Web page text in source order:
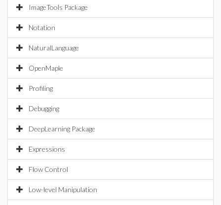
ImageTools Package
Notation
NaturalLanguage
OpenMaple
Profiling
Debugging
DeepLearning Package
Expressions
Flow Control
Low-level Manipulation